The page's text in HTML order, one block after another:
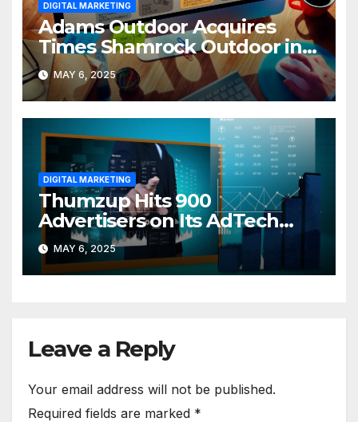
DIGITAL MARKETING
Adams Outdoor Acquires
Times Shamrock Outdoor in
PA Expansion
MAY 6, 2025
DIGITAL MARKETING
Thumzup Hits 900
Advertisers on Its AdTech
Platform
MAY 6, 2025
Leave a Reply
Your email address will not be published.
Required fields are marked *